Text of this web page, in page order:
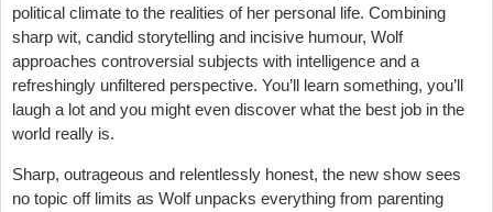
political climate to the realities of her personal life. Combining
sharp wit, candid storytelling and incisive humour, Wolf
approaches controversial subjects with intelligence and a
refreshingly unfiltered perspective. You’ll learn something, you’ll
laugh a lot and you might even discover what the best job in the
world really is.
Sharp, outrageous and relentlessly honest, the new show sees
no topic off limits as Wolf unpacks everything from parenting